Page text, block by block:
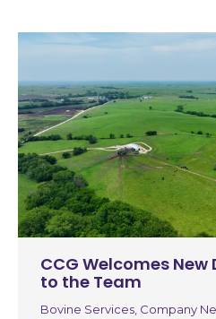
CCG Welcomes
to the Team
Bovine Services Company